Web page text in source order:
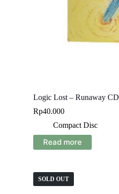
Logic Lost – Runaway CD
Rp40.000
Compact Disc
Read more
SOLD OUT